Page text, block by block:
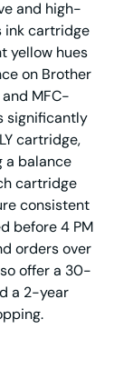
and high-
ink cartridge
yellow hues
on Brother
and MFC-
significantly
cartridge,
a balance
cartridge
consistent
before 4 PM
orders over
offer a 30-
a 2-year